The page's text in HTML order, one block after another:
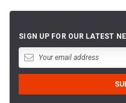
SIGN UP FOR OUR LATEST